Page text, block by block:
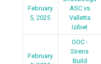
February
5, 2025
ASC vs
Valletta
Izibet
February
OOC -
Sirens
Build